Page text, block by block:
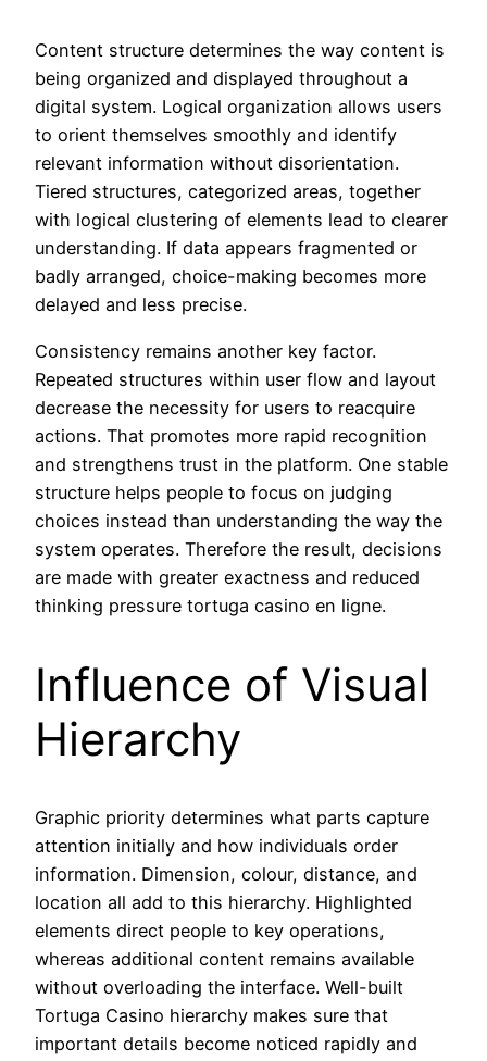
Content structure determines the way content is
being organized and displayed throughout a
digital system. Logical organization allows users
to orient themselves smoothly and identify
relevant information without disorientation.
Tiered structures, categorized areas, together
with logical clustering of elements lead to clearer
understanding. If data appears fragmented or
badly arranged, choice-making becomes more
delayed and less precise.
Consistency remains another key factor.
Repeated structures within user flow and layout
decrease the necessity for users to reacquire
actions. That promotes more rapid recognition
and strengthens trust in the platform. One stable
structure helps people to focus on judging
choices instead than understanding the way the
system operates. Therefore the result, decisions
are made with greater exactness and reduced
thinking pressure tortuga casino en ligne.
Influence of Visual
Hierarchy
Graphic priority determines what parts capture
attention initially and how individuals order
information. Dimension, colour, distance, and
location all add to this hierarchy. Highlighted
elements direct people to key operations,
whereas additional content remains available
without overloading the interface. Well-built
Tortuga Casino hierarchy makes sure that
important details become noticed rapidly and